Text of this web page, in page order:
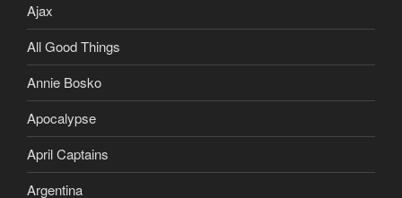
Ajax
All Good Things
Annie Bosko
Apocalypse
April Captains
Argentina